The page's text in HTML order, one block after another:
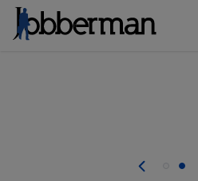
welcome applications